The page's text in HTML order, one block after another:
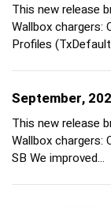
This new release
Wallbox chargers:
Profiles
September,
This new release
Wallbox chargers:
SB We improved…